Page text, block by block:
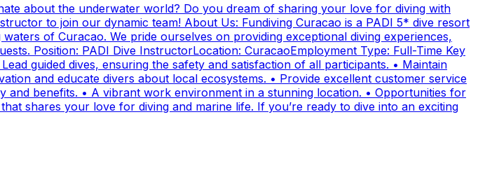
about the underwater world? Do you dream of sharing your love for diving with
to join our dynamic team! About Us: Fundiving Curacao is a PADI 5* dive resort
of Curacao. We pride ourselves on providing exceptional diving experiences,
Position: PADI Dive InstructorLocation: CuracaoEmployment Type: Full-Time Key
guided dives, ensuring the safety and satisfaction of all participants. • Maintain
and educate divers about local ecosystems. • Provide excellent customer service
and benefits. • A vibrant work environment in a stunning location. • Opportunities for
shares your love for diving and marine life. If you’re ready to dive into an exciting